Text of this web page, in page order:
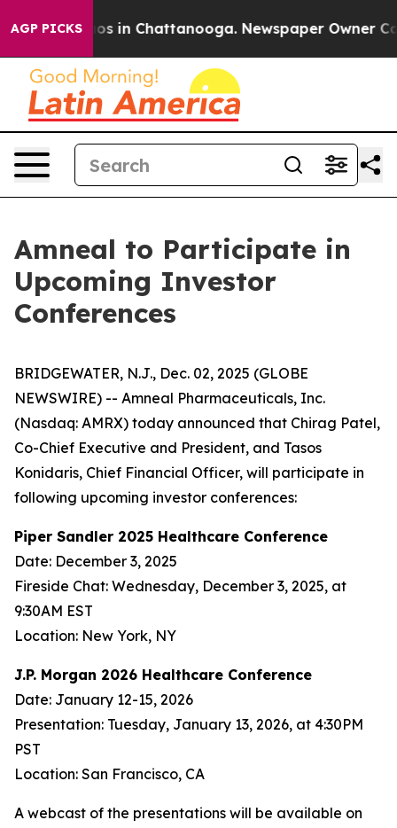
AGP PICKSChaos in Chattanooga. Newspaper Owner
Amneal to Participate in
Upcoming Investor
Conferences
BRIDGEWATER, N.J., Dec. 02, 2025 (GLOBE
NEWSWIRE) -- Amneal Pharmaceuticals, Inc.
(Nasdaq: AMRX) today announced that Chirag Patel,
Co-Chief Executive and President, and Tasos
Konidaris, Chief Financial Officer, will participate in
following upcoming investor conferences:
Piper Sandler 2025 Healthcare Conference
Date: December 3, 2025
Fireside Chat: Wednesday, December 3, 2025, at
9:30AM EST
Location: New York, NY
J.P. Morgan 2026 Healthcare Conference
Date: January 12-15, 2026
Presentation: Tuesday, January 13, 2026, at 4:30PM
PST
Location: San Francisco, CA
A webcast of the presentations will be available on